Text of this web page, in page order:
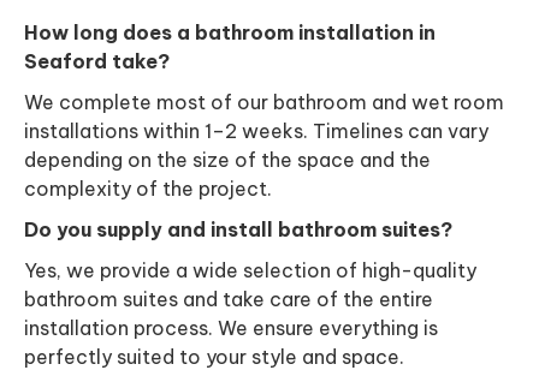
How long does a bathroom installation in
Seaford take?
We complete most of our bathroom and wet room
installations within 1–2 weeks. Timelines can vary
depending on the size of the space and the
complexity of the project.
Do you supply and install bathroom suites?
Yes, we provide a wide selection of high-quality
bathroom suites and take care of the entire
installation process. We ensure everything is
perfectly suited to your style and space.